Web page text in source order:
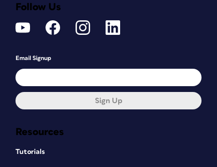
Resources
Tutorials
Follow Us
Email Signup
Sign Up